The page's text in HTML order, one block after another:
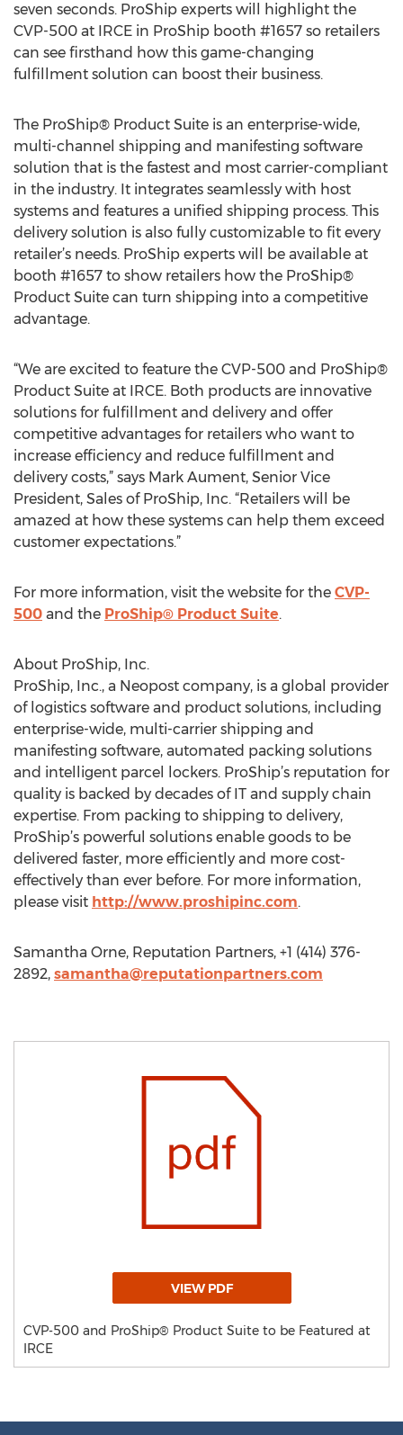
seven seconds. ProShip experts will highlight the
CVP-500 at IRCE in ProShip booth #1657 so retailers
can see firsthand how this game-changing
fulfillment solution can boost their business.
The ProShip® Product Suite is an enterprise-wide,
multi-channel shipping and manifesting software
solution that is the fastest and most carrier-compliant
in the industry. It integrates seamlessly with host
systems and features a unified shipping process. This
delivery solution is also fully customizable to fit every
retailer’s needs. ProShip experts will be available at
booth #1657 to show retailers how the ProShip®
Product Suite can turn shipping into a competitive
advantage.
“We are excited to feature the CVP-500 and ProShip®
Product Suite at IRCE. Both products are innovative
solutions for fulfillment and delivery and offer
competitive advantages for retailers who want to
increase efficiency and reduce fulfillment and
delivery costs,” says Mark Aument, Senior Vice
President, Sales of ProShip, Inc. “Retailers will be
amazed at how these systems can help them exceed
customer expectations.”
For more information, visit the website for the CVP-
500 and the ProShip® Product Suite.
About ProShip, Inc.
ProShip, Inc., a Neopost company, is a global provider
of logistics software and product solutions, including
enterprise-wide, multi-carrier shipping and
manifesting software, automated packing solutions
and intelligent parcel lockers. ProShip’s reputation for
quality is backed by decades of IT and supply chain
expertise. From packing to shipping to delivery,
ProShip’s powerful solutions enable goods to be
delivered faster, more efficiently and more cost-
effectively than ever before. For more information,
please visit http://www.proshipinc.com.
Samantha Orne, Reputation Partners, +1 (414) 376-
2892, samantha@reputationpartners.com
VIEW PDF
CVP-500 and ProShip® Product Suite to be Featured at
IRCE